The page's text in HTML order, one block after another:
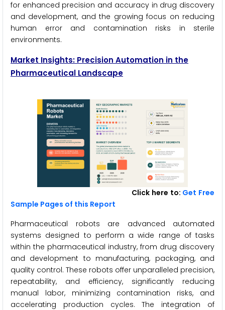
for enhanced precision and accuracy in drug discovery
and development, and the growing focus on reducing
human error and contamination risks in sterile
environments.
Market Insights: Precision Automation in the
Pharmaceutical Landscape
Click here to: Get Free
Sample Pages of this Report
Pharmaceutical robots are advanced automated
systems designed to perform a wide range of tasks
within the pharmaceutical industry, from drug discovery
and development to manufacturing, packaging, and
quality control. These robots offer unparalleled precision,
repeatability, and efficiency, significantly reducing
manual labor, minimizing contamination risks, and
accelerating production cycles. The integration of